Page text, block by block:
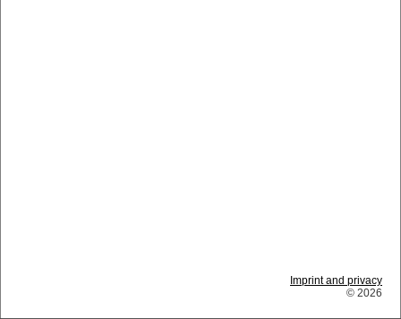
Imprint and privacy
© 2026